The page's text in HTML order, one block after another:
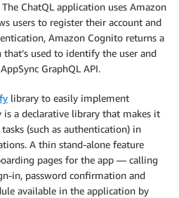
The ChatQL application uses Amazon
users to register their account and
Amazon Cognito returns a
used to identify the user and
GraphQL API.
library to easily implement
a declarative library that makes it
(such as authentication) in
A thin stand-alone feature
pages for the app — calling
in, password confirmation and
available in the application by